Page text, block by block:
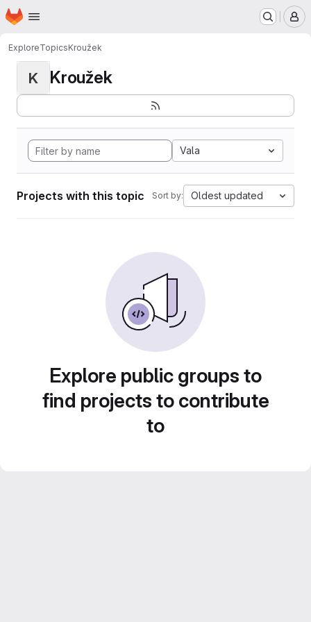
Skip to main content
Homepage
ExploreTopicsKroužek
K Kroužek
Vala
Projects with this topic Sort by: Oldest updated
Explore public groups to
find projects to contribute
to